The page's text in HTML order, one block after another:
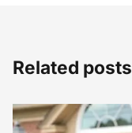
Related posts